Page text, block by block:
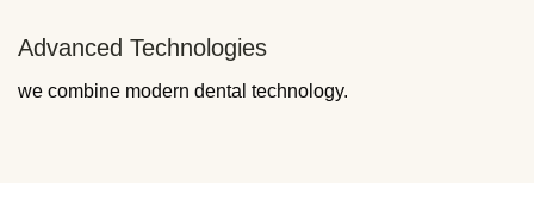
Advanced Technologies
we combine modern dental technology.